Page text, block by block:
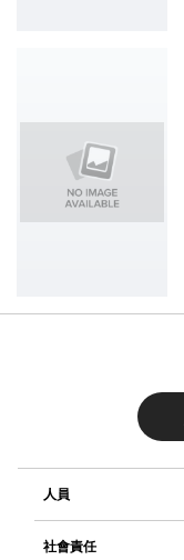
人員
社會責任